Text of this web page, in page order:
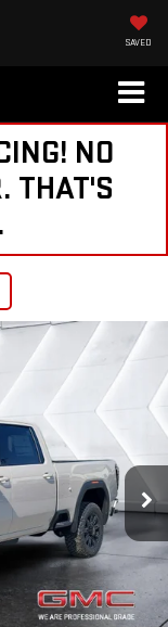
SAVED
NO
THAT'S